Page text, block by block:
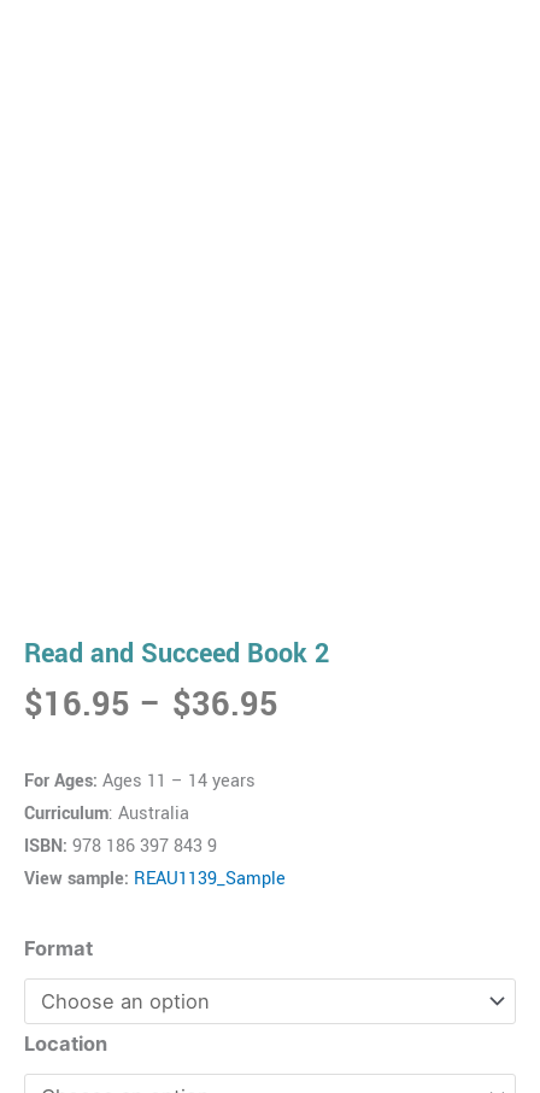
Read and Succeed Book 2
$16.95 – $36.95
For Ages: Ages 11 – 14 years
Curriculum: Australia
ISBN: 978 186 397 843 9
View sample: REAU1139_Sample
Format
Location
Read
and
Succeed
Book
2